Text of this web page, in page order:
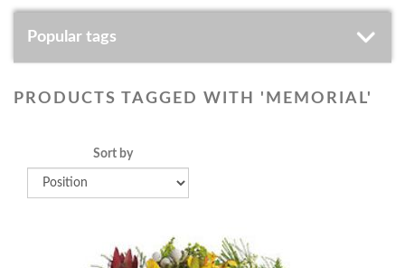
Popular tags
PRODUCTS TAGGED WITH 'MEMORIAL'
Sort by